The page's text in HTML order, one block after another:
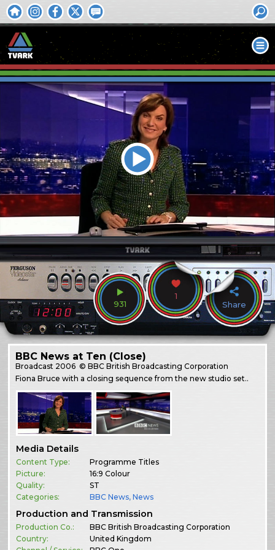
931
1
Share
BBC News at Ten (Close)
Broadcast 2006 © BBC British Broadcasting Corporation
Fiona Bruce with a closing sequence from the new studio set..
Media Details
Content Type:
Programme Titles
Picture:
16:9 Colour
Quality:
ST
Categories:
BBC News,News
Production and Transmission
Production Co.:
BBC British Broadcasting Corporation
Country:
United Kingdom